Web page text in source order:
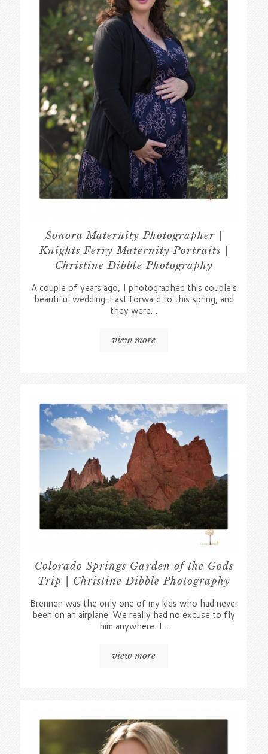
Sonora Maternity Photographer |
Knights Ferry Maternity Portraits |
Christine Dibble Photography
A couple of years ago, I photographed this couple's
beautiful wedding. Fast forward to this spring, and
they were…
view more
Colorado Springs Garden of the Gods
Trip | Christine Dibble Photography
Brennen was the only one of my kids who had never
been on an airplane. We really had no excuse to fly
him anywhere. I…
view more